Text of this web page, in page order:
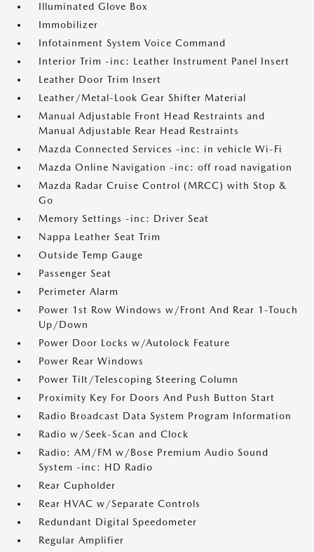
Illuminated Glove Box
Immobilizer
Infotainment System Voice Command
Interior Trim -inc: Leather Instrument Panel Insert
Leather Door Trim Insert
Leather/Metal-Look Gear Shifter Material
Manual Adjustable Front Head Restraints and
Manual Adjustable Rear Head Restraints
Mazda Connected Services -inc: in vehicle Wi-Fi
Mazda Online Navigation -inc: off road navigation
Mazda Radar Cruise Control (MRCC) with Stop &
Go
Memory Settings -inc: Driver Seat
Nappa Leather Seat Trim
Outside Temp Gauge
Passenger Seat
Perimeter Alarm
Power 1st Row Windows w/Front And Rear 1-Touch
Up/Down
Power Door Locks w/Autolock Feature
Power Rear Windows
Power Tilt/Telescoping Steering Column
Proximity Key For Doors And Push Button Start
Radio Broadcast Data System Program Information
Radio w/Seek-Scan and Clock
Radio: AM/FM w/Bose Premium Audio Sound
System -inc: HD Radio
Rear Cupholder
Rear HVAC w/Separate Controls
Redundant Digital Speedometer
Regular Amplifier